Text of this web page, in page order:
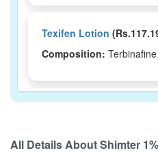
Texifen Lotion
Composition:
All Details AboutShimter